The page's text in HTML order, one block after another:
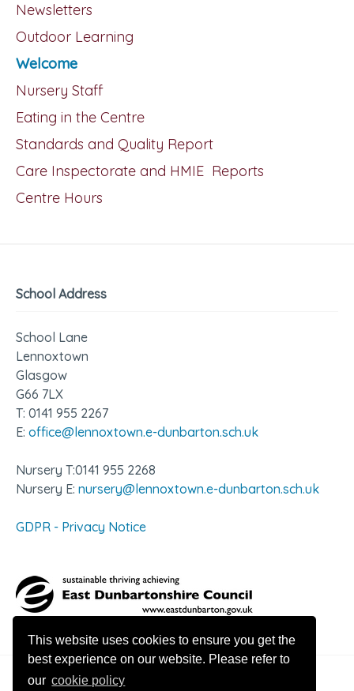
This website uses cookies to ensure you get the
best experience on our website. Please refer to
our cookie policy
Newsletters
Outdoor Learning
Welcome
Nursery Staff
Eating in the Centre
Standards and Quality Report
Care Inspectorate and HMIE Reports
Centre Hours
School Address
School Lane
Lennoxtown
Glasgow
G66 7LX
T: 0141 955 2267
E: office@lennoxtown.e-dunbarton.sch.uk
Nursery T:0141 955 2268
Nursery E: nursery@lennoxtown.e-dunbarton.sch.uk
GDPR - Privacy Notice